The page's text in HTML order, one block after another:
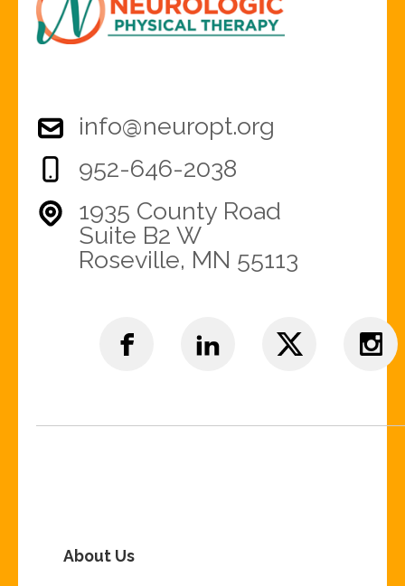
info@neuropt.org
952-646-2038
1935 County Road
Suite B2 W
Roseville, MN 55113
About Us